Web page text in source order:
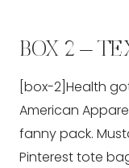
BOX 2 –
[box-2]Health
American
fanny pack.
Pinterest tote